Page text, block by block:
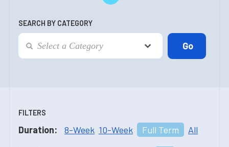
SEARCH BY CATEGORY
FILTERS
Duration: 8-Week 10-Week Full Term All